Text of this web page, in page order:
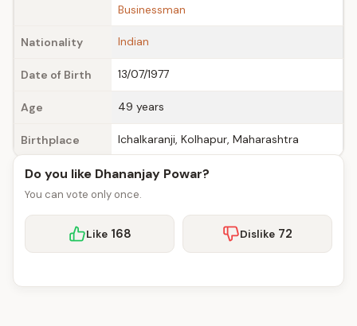
Businessman
Nationality Indian
Date of Birth 13/07/1977
Age 49 years
Birthplace Ichalkaranji, Kolhapur, Maharashtra
Do you like Dhananjay Powar?
You can vote only once.
Like 168 Dislike 72